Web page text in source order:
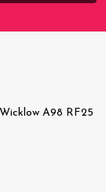
A98 RF25